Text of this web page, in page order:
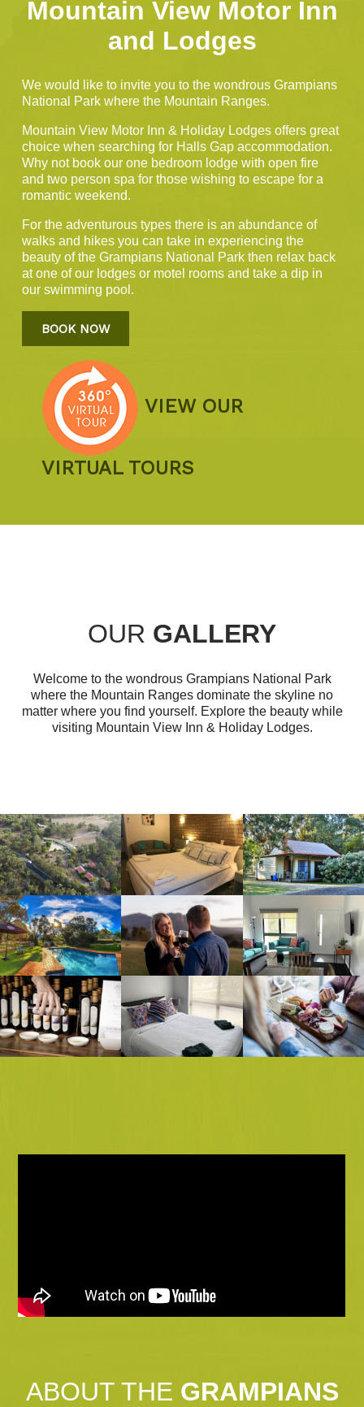
Mountain View Motor Inn
and Lodges
We would like to invite you to the wondrous Grampians
National Park where the Mountain Ranges.
Mountain View Motor Inn & Holiday Lodges offers great
choice when searching for Halls Gap accommodation.
Why not book our one bedroom lodge with open fire
and two person spa for those wishing to escape for a
romantic weekend.
For the adventurous types there is an abundance of
walks and hikes you can take in experiencing the
beauty of the Grampians National Park then relax back
at one of our lodges or motel rooms and take a dip in
our swimming pool.
BOOK NOW
VIEW OUR
VIRTUAL TOURS
OUR GALLERY
Welcome to the wondrous Grampians National Park
where the Mountain Ranges dominate the skyline no
matter where you find yourself. Explore the beauty while
visiting Mountain View Inn & Holiday Lodges.
ABOUT THE GRAMPIANS